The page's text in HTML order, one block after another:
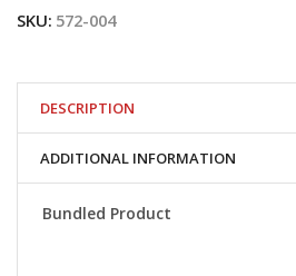
Viton
for
7mm
x
valve
guides
with
SKU: 572-004
DESCRIPTION
ADDITIONAL INFORMATION
Bundled Product